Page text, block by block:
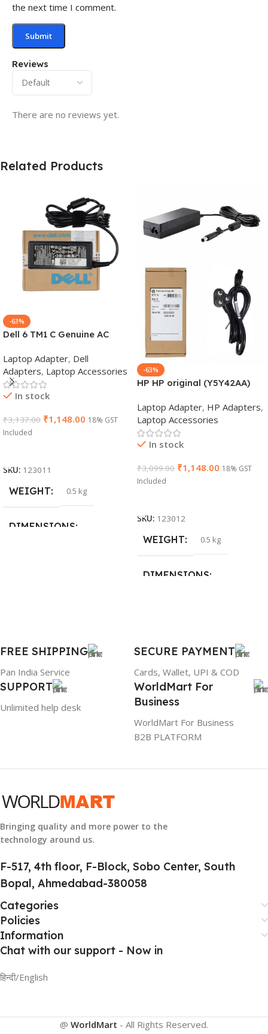
Reviews
There are no reviews yet.
the next time I comment.
Related Products
-63%
Dell 6 TM1 C Genuine AC
V Power Supply for Laptops
Laptop Adapter, Dell
Adapters, Laptop Accessories
In stock
₹3,137.00 ₹1,148.00 18% GST
Included
SKU: 123011
WEIGHT 0.5 kg
DIMENSIONS
6TM1C
WARRANTY
-63%
HP HP original (Y5Y42AA)
AC Adapter(With Power
Cable)
Laptop Adapter, HP Adapters,
Laptop Accessories
In stock
₹3,099.00 ₹1,148.00 18% GST
Included
SKU: 123012
WEIGHT 0.5 kg
DIMENSIONS
1 Year Warranty
FREE SHIPPING
Pan India Service
SECURE PAYMENT
Cards, Wallet, UPI & COD
SUPPORT
Unlimited help desk
WorldMart For
Business
WorldMart For Business
B2B PLATFORM
Bringing quality and more power to the
technology around us.
F-517, 4th floor, F-Block, Sobo Center, South
Bopal, Ahmedabad-380058
Categories
Policies
Information
Chat with our support - Now in
हिन्दी/English
@ WorldMart - All Rights Reserved.